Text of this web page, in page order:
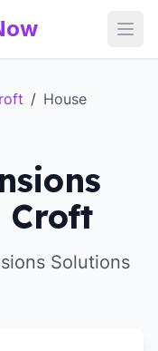
/ House
Croft
Solutions